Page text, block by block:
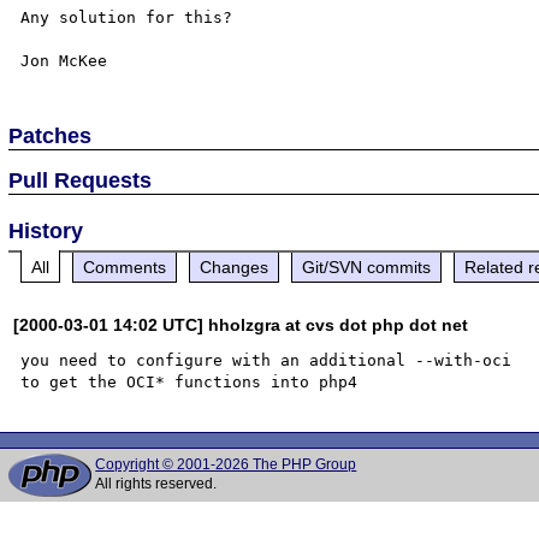
Any solution for this?
Patches
Pull Requests
History
All Comments Changes Git/SVN commits Related
[2000-03-01 14:02 UTC] hholzgra at cvs dot php dot net
you need to configure with an additional --with-oci
Copyright © 2001-2026 The PHP Group
All rights reserved.